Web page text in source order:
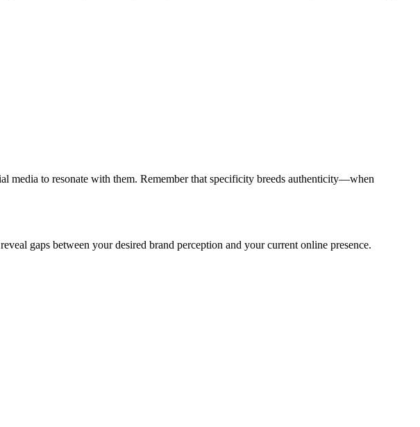
media to resonate with them. Remember that specificity breeds authenticity—when
gaps between your desired brand perception and your current online presence.